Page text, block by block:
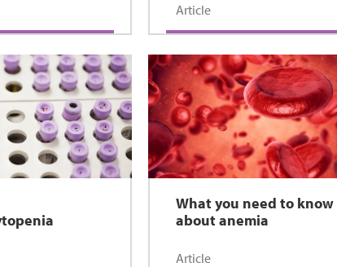
Article
What you need to know
about anemia
Article